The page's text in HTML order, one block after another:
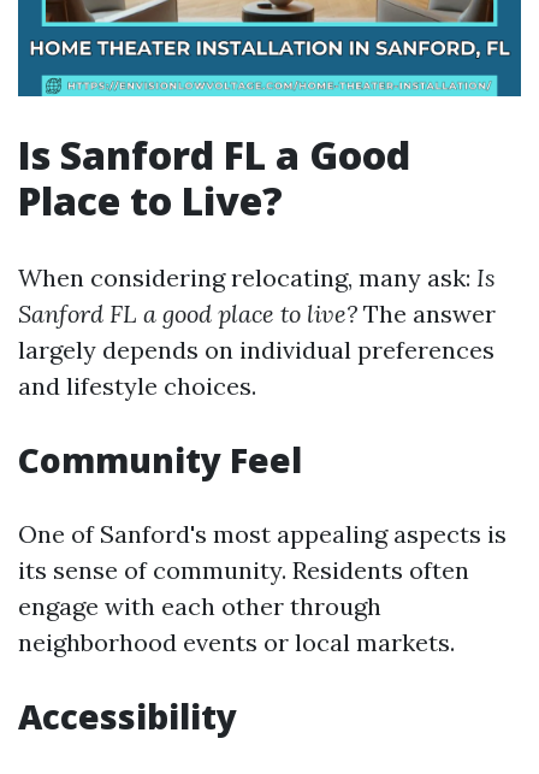
Is Sanford FL a Good
Place to Live?
When considering relocating, many ask: Is
Sanford FL a good place to live? The answer
largely depends on individual preferences
and lifestyle choices.
Community Feel
One of Sanford's most appealing aspects is
its sense of community. Residents often
engage with each other through
neighborhood events or local markets.
Accessibility